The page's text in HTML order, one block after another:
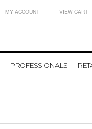
MY ACCOUNT VIEW CART
PROFESSIONALS